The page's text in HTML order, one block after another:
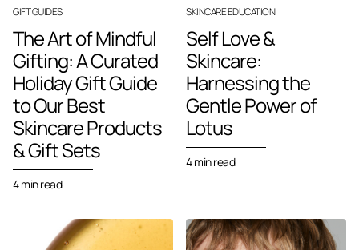
GIFT GUIDES
The Art of Mindful
Gifting: A Curated
Holiday Gift Guide
to Our Best
Skincare Products
& Gift Sets
4 min read
SKINCARE EDUCATION
Self Love &
Skincare:
Harnessing the
Gentle Power of
Lotus
4 min read